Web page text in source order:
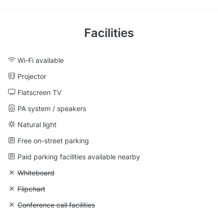
Facilities
Wi-Fi available
Projector
Flatscreen TV
PA system / speakers
Natural light
Free on-street parking
Paid parking facilities available nearby
Unavailable: Whiteboard
Whiteboard
Unavailable: Flipchart
Flipchart
Unavailable: Conference call facilities
Conference call facilities